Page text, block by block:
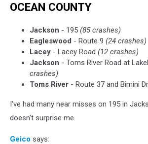
OCEAN COUNTY
Jackson - 195 (85 crashes)
Eagleswood - Route 9 (24 crashes)
Lacey - Lacey Road (12 crashes)
Jackson - Toms River Road at
crashes)
Toms River - Route 37 and Bimini
I've had many near misses on 195 in
doesn't surprise me.
Geico says: